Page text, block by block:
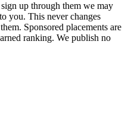
up through them we may
you. This never changes
Sponsored placements are
ranking. We publish no